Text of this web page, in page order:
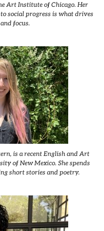
Art Institute of Chicago. Her
social progress is what drives
focus.
is a recent English and Art
of New Mexico. She spends
short stories and poetry.